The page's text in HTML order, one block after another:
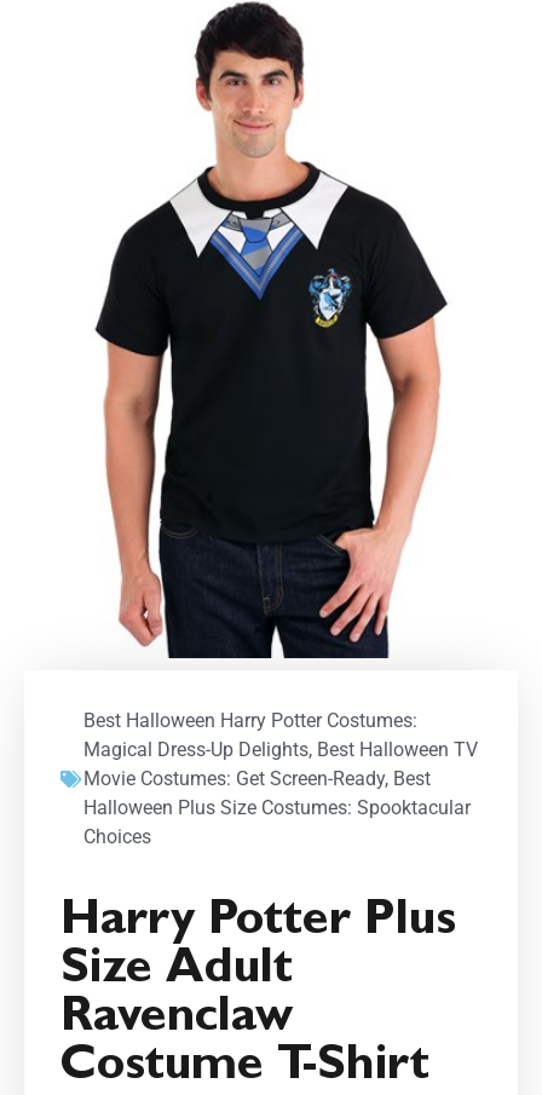
Best Halloween Harry Potter Costumes:
Magical Dress-Up Delights, Best Halloween TV
Movie Costumes: Get Screen-Ready, Best
Halloween Plus Size Costumes: Spooktacular
Choices
Harry Potter Plus
Size Adult
Ravenclaw
Costume T-Shirt